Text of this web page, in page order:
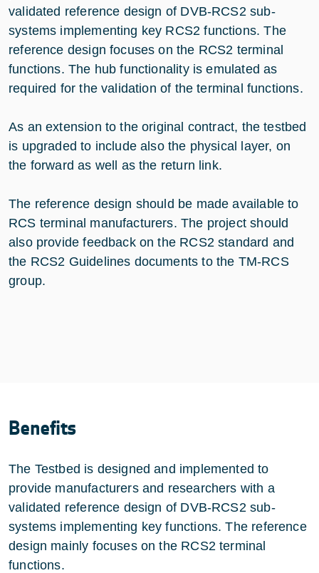
validated reference design of DVB-RCS2 sub-
systems implementing key RCS2 functions. The
reference design focuses on the RCS2 terminal
functions. The hub functionality is emulated as
required for the validation of the terminal functions.
As an extension to the original contract, the testbed
is upgraded to include also the physical layer, on
the forward as well as the return link.
The reference design should be made available to
RCS terminal manufacturers. The project should
also provide feedback on the RCS2 standard and
the RCS2 Guidelines documents to the TM-RCS
group.
Benefits
The Testbed is designed and implemented to
provide manufacturers and researchers with a
validated reference design of DVB-RCS2 sub-
systems implementing key functions. The reference
design mainly focuses on the RCS2 terminal
functions.